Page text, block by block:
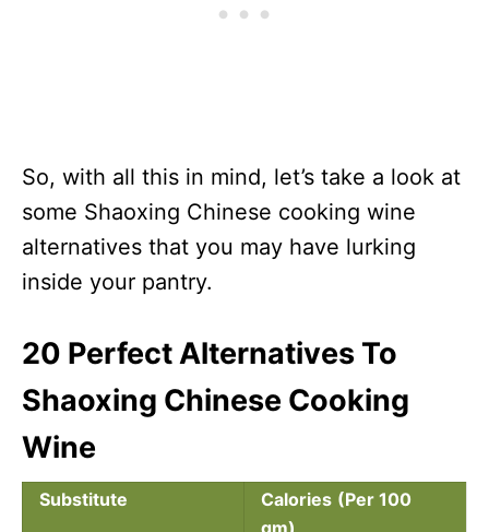
So, with all this in mind, let’s take a look at
some Shaoxing Chinese cooking wine
alternatives that you may have lurking
inside your pantry.
20 Perfect Alternatives To
Shaoxing Chinese Cooking
Wine
Substitute Calories (Per 100
gm)